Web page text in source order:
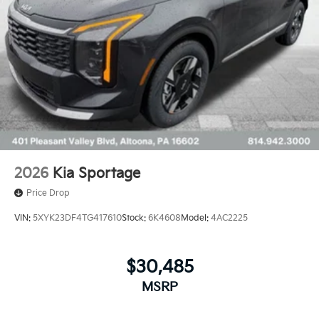
2026 Kia Sportage
Price Drop
VIN: 5XYK23DF4TG417610Stock: 6K4608Model: 4AC2225
$30,485
MSRP